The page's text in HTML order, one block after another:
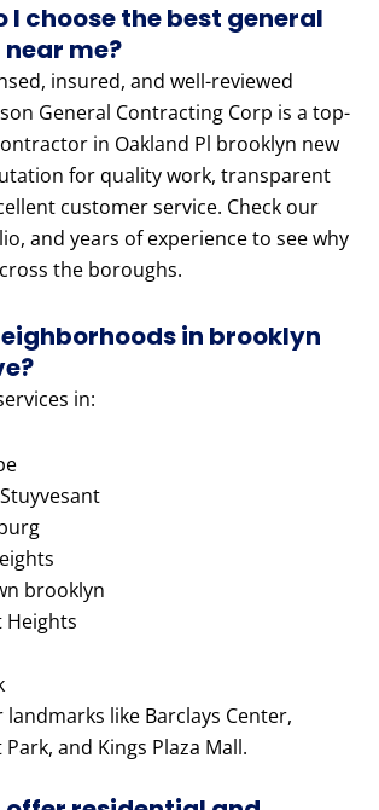
I choose the best general
me?
insured, and well-reviewed
General Contracting Corp is a top-
in Oakland Pl brooklyn new
for quality work, transparent
customer service. Check our
and years of experience to see why
the boroughs.
in brooklyn
in:
brooklyn
Heights
landmarks like Barclays Center,
and Kings Plaza Mall.